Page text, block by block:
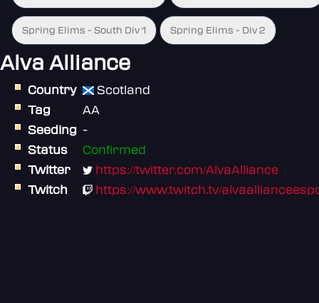
Spring Elims - South Div 1 Spring Elims - Div 2
Alva Alliance
Country
Scotland
Tag
AA
Seeding -
Status
Confirmed
Twitter
https://twitter.com/AlvaAlliance
Twitch
https://www.twitch.tv/